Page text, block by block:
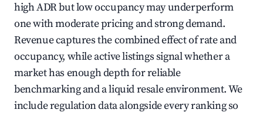
high ADR but low occupancy may underperform
one with moderate pricing and strong demand.
Revenue captures the combined effect of rate and
occupancy, while active listings signal whether a
market has enough depth for reliable
benchmarking and a liquid resale environment. We
include regulation data alongside every ranking so